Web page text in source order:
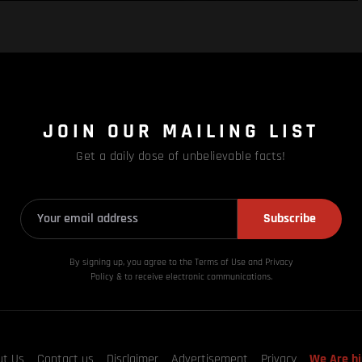
JOIN OUR MAILING LIST
Get a daily dose of unbelievable facts!
Subscribe
By signing up, you agree to the Terms of Use and Privacy
Policy & to receive electronic communications.